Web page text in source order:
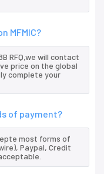
MFMIC?
RFQ,we will contact
price on the global
complete your
of payment?
most forms of
Paypal, Credit